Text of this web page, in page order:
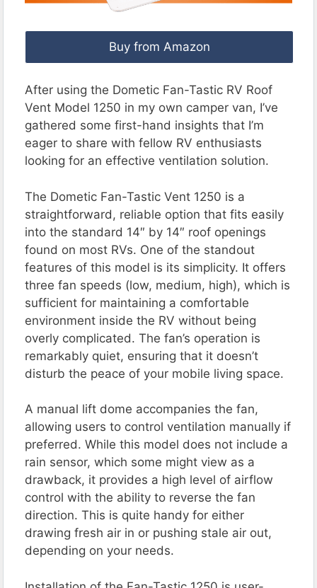
Buy from Amazon
After using the Dometic Fan-Tastic RV Roof
Vent Model 1250 in my own camper van, I’ve
gathered some first-hand insights that I’m
eager to share with fellow RV enthusiasts
looking for an effective ventilation solution.
The Dometic Fan-Tastic Vent 1250 is a
straightforward, reliable option that fits easily
into the standard 14″ by 14″ roof openings
found on most RVs. One of the standout
features of this model is its simplicity. It offers
three fan speeds (low, medium, high), which is
sufficient for maintaining a comfortable
environment inside the RV without being
overly complicated. The fan’s operation is
remarkably quiet, ensuring that it doesn’t
disturb the peace of your mobile living space.
A manual lift dome accompanies the fan,
allowing users to control ventilation manually if
preferred. While this model does not include a
rain sensor, which some might view as a
drawback, it provides a high level of airflow
control with the ability to reverse the fan
direction. This is quite handy for either
drawing fresh air in or pushing stale air out,
depending on your needs.